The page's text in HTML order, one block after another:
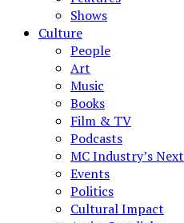
Shows
Culture
People
Art
Music
Books
Film & TV
Podcasts
MC Industry’s Next
Events
Politics
Cultural Impact